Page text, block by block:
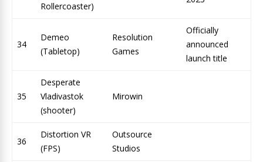
Rollercoaster)
34
Demeo
(Tabletop)
Resolution
Games
Officially
announced
launch title
35
Desperate
Vladivastok
(shooter)
Mirowin
36
Distortion VR
(FPS)
Outsource
Studios